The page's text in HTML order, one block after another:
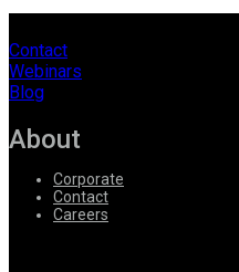
Partners
Suppliers
Contact
Webinars
Blog
About
Corporate
Contact
Careers